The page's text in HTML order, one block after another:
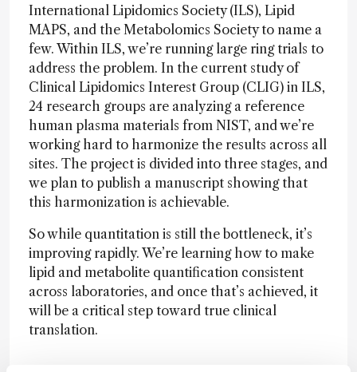
International Lipidomics Society (ILS), Lipid
MAPS, and the Metabolomics Society to name a
few. Within ILS, we’re running large ring trials to
address the problem. In the current study of
Clinical Lipidomics Interest Group (CLIG) in ILS,
24 research groups are analyzing a reference
human plasma materials from NIST, and we’re
working hard to harmonize the results across all
sites. The project is divided into three stages, and
we plan to publish a manuscript showing that
this harmonization is achievable.
So while quantitation is still the bottleneck, it’s
improving rapidly. We’re learning how to make
lipid and metabolite quantification consistent
across laboratories, and once that’s achieved, it
will be a critical step toward true clinical
translation.